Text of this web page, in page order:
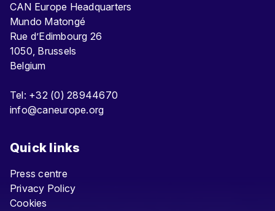
CAN Europe Headquarters
Mundo Matongé
Rue d’Edimbourg 26
1050, Brussels
Belgium
Tel: +32 (0) 28944670
info@caneurope.org
Quick links
Press centre
Privacy Policy
Cookies